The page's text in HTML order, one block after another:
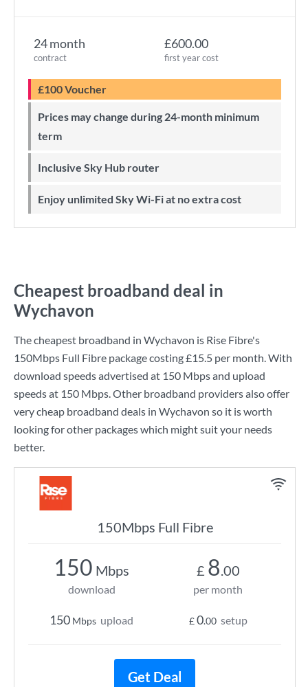
24 month
contract
£600.00
first year cost
£100 Voucher
Prices may change during 24-month minimum
term
Inclusive Sky Hub router
Enjoy unlimited Sky Wi-Fi at no extra cost
Cheapest broadband deal in
Wychavon
The cheapest broadband in Wychavon is Rise Fibre's
150Mbps Full Fibre package costing£15.5 per month. With
download speeds advertised at 150 Mbpsand upload
speeds at 150 Mbps. Other broadband providers also offer
very cheap broadband deals in Wychavon so it is worth
looking for other packages which might suit your needs
better.
150Mbps Full Fibre
150 Mbps
download
150 Mbps upload
£ 8.00
per month
£0.00 setup
Get Deal